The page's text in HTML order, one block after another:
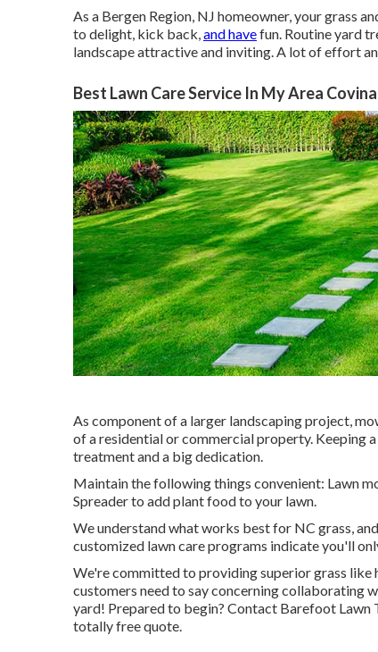
As a Bergen Region, NJ homeowner, your grass
to delight, kick back,and havefun. Routine yard
landscape attractive and inviting. A lot of effort
Best Lawn Care Service In My Area
As component of a larger landscaping project,
of a residential or commercial property. Keeping
treatment and a big dedication.
Maintain the following things convenient: Lawn
Spreader to add plant food to your lawn.
We understand what works best for NC grass,
customized lawn care programs indicate you'll
We're committed to providing superior grass like
customers need to sayconcerning collaborating
yard! Prepared to begin? Contact Barefoot Lawn
totally free quote.